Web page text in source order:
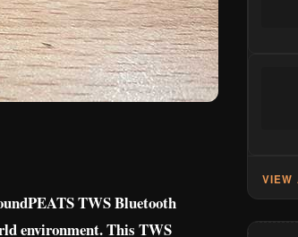
TWS Bluetooth
environment. This TWS